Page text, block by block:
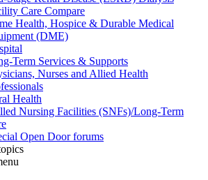
Care Compare
Health, Hospice & Durable Medical
(DME)
Term Services & Supports
Nurses and Allied Health
Health
Nursing Facilities (SNFs)/Long-Term
Open Door forums